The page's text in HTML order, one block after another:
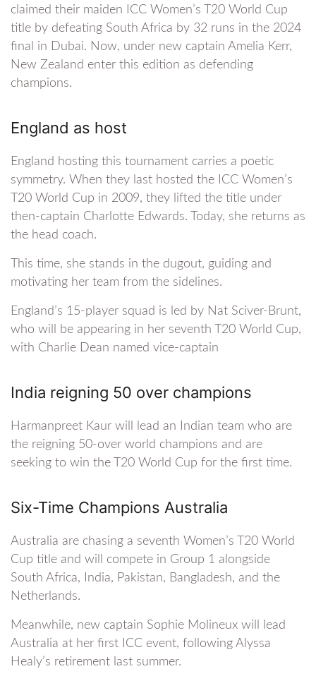
claimed their maiden ICC Women’s T20 World Cup
title by defeating South Africa by 32 runs in the 2024
final in Dubai. Now, under new captain Amelia Kerr,
New Zealand enter this edition as defending
champions.
England as host
England hosting this tournament carries a poetic
symmetry. When they last hosted the ICC Women’s
T20 World Cup in 2009, they lifted the title under
then-captain Charlotte Edwards. Today, she returns as
the head coach.
This time, she stands in the dugout, guiding and
motivating her team from the sidelines.
England’s 15-player squad is led by Nat Sciver-Brunt,
who will be appearing in her seventh T20 World Cup,
with Charlie Dean named vice-captain
India reigning 50 over champions
Harmanpreet Kaur will lead an Indian team who are
the reigning 50-over world champions and are
seeking to win the T20 World Cup for the first time.
Six-Time Champions Australia
Australia are chasing a seventh Women’s T20 World
Cup title and will compete in Group 1 alongside
South Africa, India, Pakistan, Bangladesh, and the
Netherlands.
Meanwhile, new captain Sophie Molineux will lead
Australia at her first ICC event, following Alyssa
Healy’s retirement last summer.